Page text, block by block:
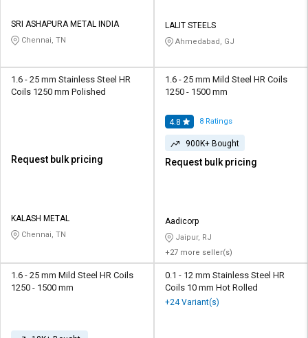
SRI ASHAPURA METAL INDIA
Chennai, TN
LALIT STEELS
Ahmedabad, GJ
1.6 - 25 mm Stainless Steel HR
Coils 1250 mm Polished
Request bulk pricing
KALASH METAL
Chennai, TN
1.6 - 25 mm Mild Steel HR Coils
1250 - 1500 mm
4.8 8Ratings
900K+ Bought
Request bulk pricing
Aadicorp
Jaipur, RJ
+27 more seller(s)
1.6 - 25 mm Mild Steel HR Coils
1250 - 1500 mm
0.1 - 12 mm Stainless Steel HR
Coils 10 mm Hot Rolled
+24 Variant(s)